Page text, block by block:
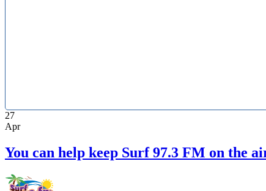
27
Apr
You can help keep Surf 97.3 FM on the